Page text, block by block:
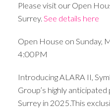
Please visit our Open
Surrey. See details here
Open House on Sunday,
4:00PM
Introducing ALARA II,
Group’s highly
Surrey in 2025.This